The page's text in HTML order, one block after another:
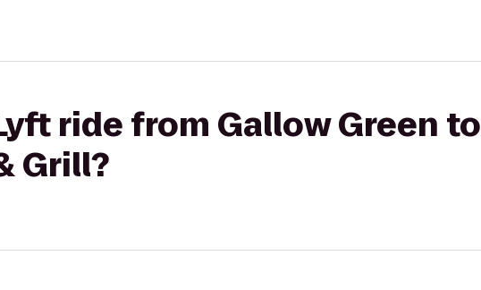
ride from Gallow Green to
Grill?